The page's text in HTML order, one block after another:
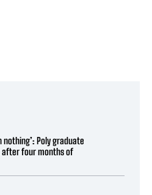
Poly graduate
after four months of